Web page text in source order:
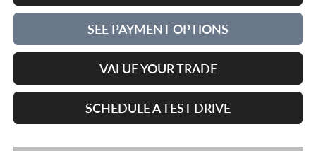
SEE PAYMENT OPTIONS
VALUE YOUR TRADE
SCHEDULE A TEST DRIVE